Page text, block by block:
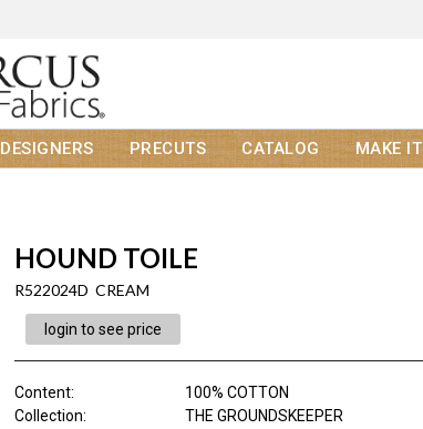
DESIGNERS PRECUTS CATALOG MAKE IT
HOUND TOILE
R522024D CREAM
login to see price
Content:
100% COTTON
Collection:
THE GROUNDSKEEPER